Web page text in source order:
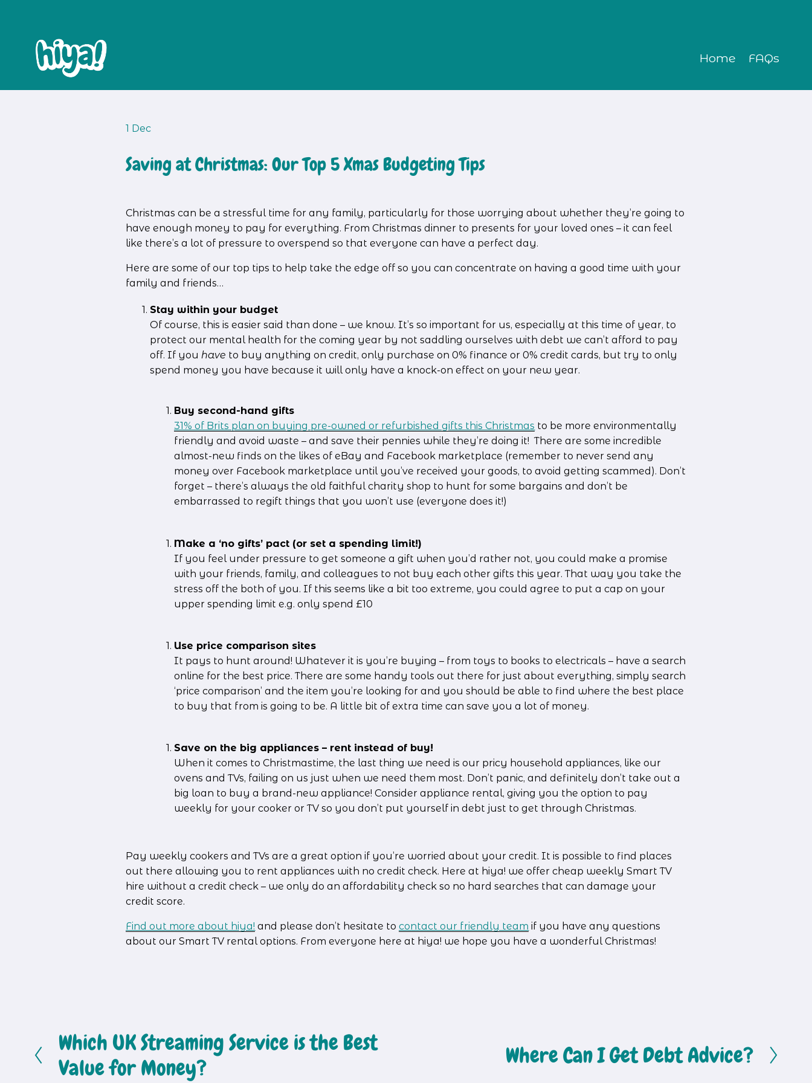
Home FAQs
Saving at Christmas: Our Top 5 Xmas Budgeting Tips
1 Dec
Christmas can be a stressful time for any family, particularly for those worrying about whether they’re going to
have enough money to pay for everything. From Christmas dinner to presents for your loved ones – it can feel
like there’s a lot of pressure to overspend so that everyone can have a perfect day.
Here are some of our top tips to help take the edge off so you can concentrate on having a good time with your
family and friends…
Stay within your budget
Of course, this is easier said than done – we know. It’s so important for us, especially at this time of year, to
protect our mental health for the coming year by not saddling ourselves with debt we can’t afford to pay
off. If you have to buy anything on credit, only purchase on 0% finance or 0% credit cards, but try to only
spend money you have because it will only have a knock-on effect on your new year.
Buy second-hand gifts
31% of Brits plan on buying pre-owned or refurbished gifts this Christmas to be more environmentally
friendly and avoid waste – and save their pennies while they’re doing it!  There are some incredible
almost-new finds on the likes of eBay and Facebook marketplace (remember to never send any
money over Facebook marketplace until you’ve received your goods, to avoid getting scammed). Don’t
forget – there’s always the old faithful charity shop to hunt for some bargains and don’t be
embarrassed to regift things that you won’t use (everyone does it!)
Make a ‘no gifts’ pact (or set a spending limit!)
If you feel under pressure to get someone a gift when you’d rather not, you could make a promise
with your friends, family, and colleagues to not buy each other gifts this year. That way you take the
stress off the both of you. If this seems like a bit too extreme, you could agree to put a cap on your
upper spending limit e.g. only spend £10
Use price comparison sites
It pays to hunt around! Whatever it is you’re buying – from toys to books to electricals – have a search
online for the best price. There are some handy tools out there for just about everything, simply search
‘price comparison’ and the item you’re looking for and you should be able to find where the best place
to buy that from is going to be. A little bit of extra time can save you a lot of money.
Save on the big appliances – rent instead of buy!
When it comes to Christmastime, the last thing we need is our pricy household appliances, like our
ovens and TVs, failing on us just when we need them most. Don’t panic, and definitely don’t take out a
big loan to buy a brand-new appliance! Consider appliance rental, giving you the option to pay
weekly for your cooker or TV so you don’t put yourself in debt just to get through Christmas.
Pay weekly cookers and TVs are a great option if you’re worried about your credit. It is possible to find places
out there allowing you to rent appliances with no credit check. Here at hiya! we offer cheap weekly Smart TV
hire without a credit check – we only do an affordability check so no hard searches that can damage your
credit score.
Find out more about hiya! and please don’t hesitate to contact our friendly team if you have any questions
about our Smart TV rental options. From everyone here at hiya! we hope you have a wonderful Christmas!
P
r
e
Which UK Streaming Service is the Best
Value for Money?
N
Where Can I Get Debt Advice?